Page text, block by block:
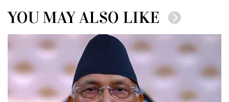
YOU MAY ALSO LIKE